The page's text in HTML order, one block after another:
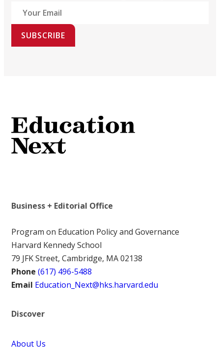
SUBSCRIBE
Business + Editorial Office
Program on Education Policy and Governance
Harvard Kennedy School
79 JFK Street, Cambridge, MA 02138
Phone (617) 496-5488
Email Education_Next@hks.harvard.edu
Discover
About Us